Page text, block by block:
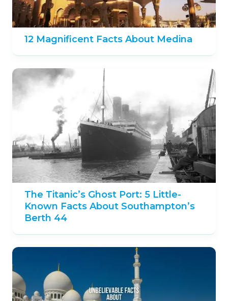
12 Magnificent Facts About Medina
The Titanic’s Ghost Port: 5 Little-
Known Facts About Southampton’s
Berth 44